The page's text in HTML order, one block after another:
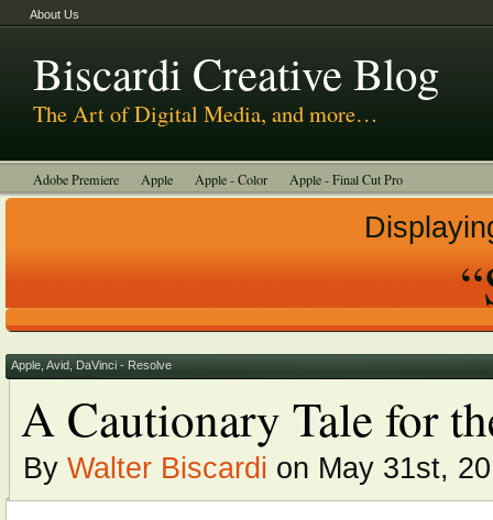
About Us
Biscardi Creative Blog
The Art of Digital Media, and more…
Adobe Premiere Apple Apple - Color Apple - Final Cut Pro
Biscardi Creative Media
Apple Avid DaVinci - Resolve
A Cautionary Tale for
By Walter Biscardi on May 31st,